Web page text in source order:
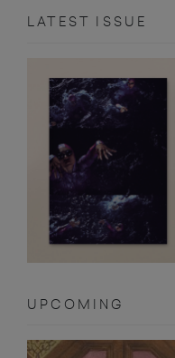
LATEST ISSUE
UPCOMING